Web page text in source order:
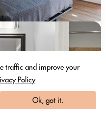
traffic and improve your
Policy
Ok, got it.